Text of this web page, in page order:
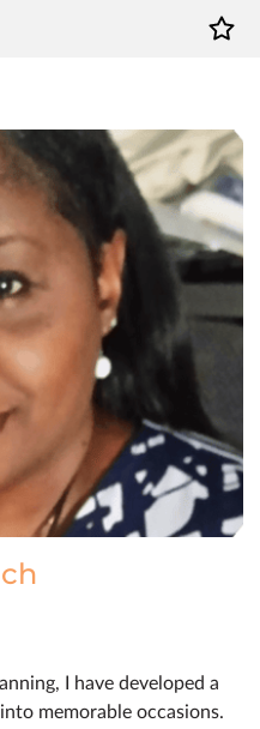
I have developed a
memorable occasions.